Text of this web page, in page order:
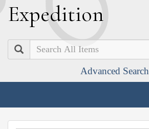
Expedition
Search
Advanced Search